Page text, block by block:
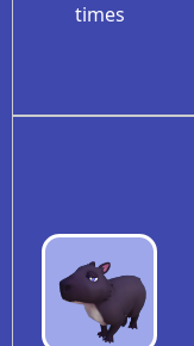
times